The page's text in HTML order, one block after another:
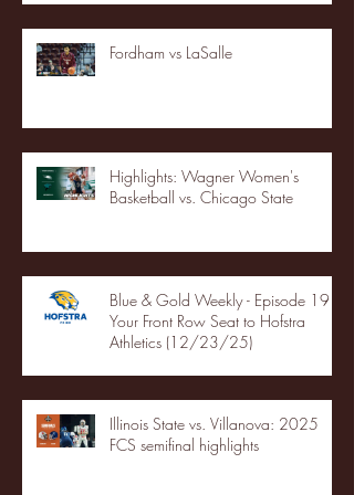
Fordham vs LaSalle
Highlights: Wagner Women's
Basketball vs. Chicago State
Blue & Gold Weekly - Episode 19 -
Your Front Row Seat to Hofstra
Athletics (12/23/25)
Illinois State vs. Villanova: 2025
FCS semifinal highlights